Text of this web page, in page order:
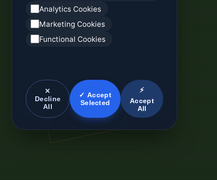
Analytics Cookies
Marketing Cookies
Functional Cookies
✕
Decline
All
✓ Accept
Selected
⚡
Accept
All